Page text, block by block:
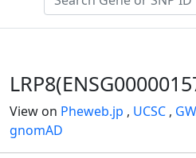
View on Pheweb.jp , UCSC ,
gnomAD